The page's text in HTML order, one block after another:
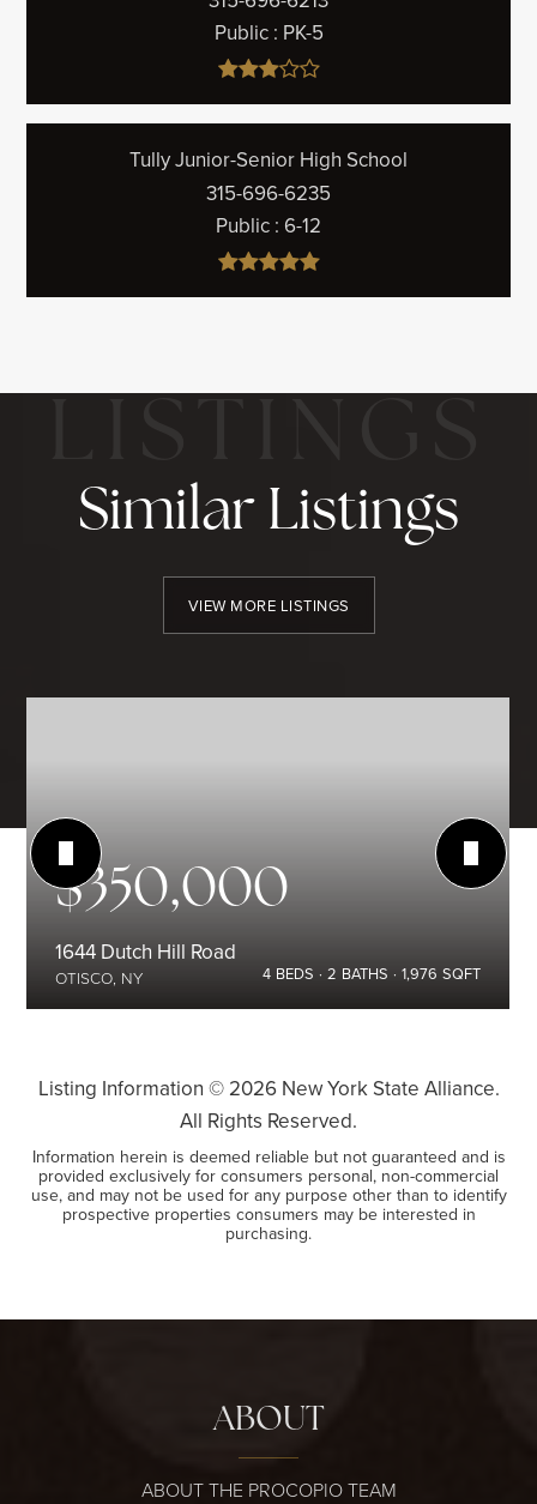
Public PK-5
Tully Junior-Senior High School
315-696-6235
Public 6-12
Similar Listings
VIEW MORE LISTINGS
$350,000
1644 Dutch Hill Road
OTISCO, NY 4 BEDS 2 BATHS 1,976 SQFT
Listing Information © 2026New York State Alliance.
All Rights Reserved.
Information herein is deemed reliable but not guaranteed and is
provided exclusively for consumers personal, non-commercial
use, and may not be used for any purpose other than to identify
prospective properties consumers may be interested in
purchasing.
ABOUT
ABOUT THE PROCOPIO TEAM